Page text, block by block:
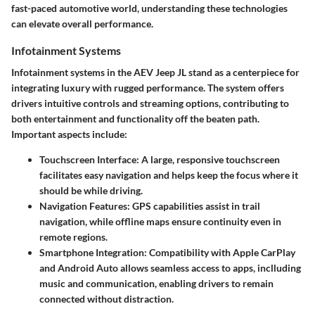
fast-paced automotive world, understanding these technologies
can elevate overall performance.
Infotainment Systems
Infotainment systems in the AEV Jeep JL stand as a centerpiece for
integrating luxury with rugged performance. The system offers
drivers intuitive controls and streaming options, contributing to
both entertainment and functionality off the beaten path.
Important aspects include:
Touchscreen Interface: A large, responsive touchscreen
facilitates easy navigation and helps keep the focus where it
should be while driving.
Navigation Features: GPS capabilities assist in trail
navigation, while offline maps ensure continuity even in
remote regions.
Smartphone Integration: Compatibility with Apple CarPlay
and Android Auto allows seamless access to apps, inclluding
music and communication, enabling drivers to remain
connected without distraction.